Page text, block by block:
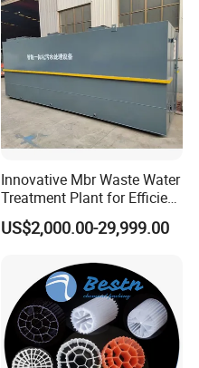
Innovative Mbr Waste Water
Treatment Plant for Efficient
Waste Management
US$2,000.00-29,999.00